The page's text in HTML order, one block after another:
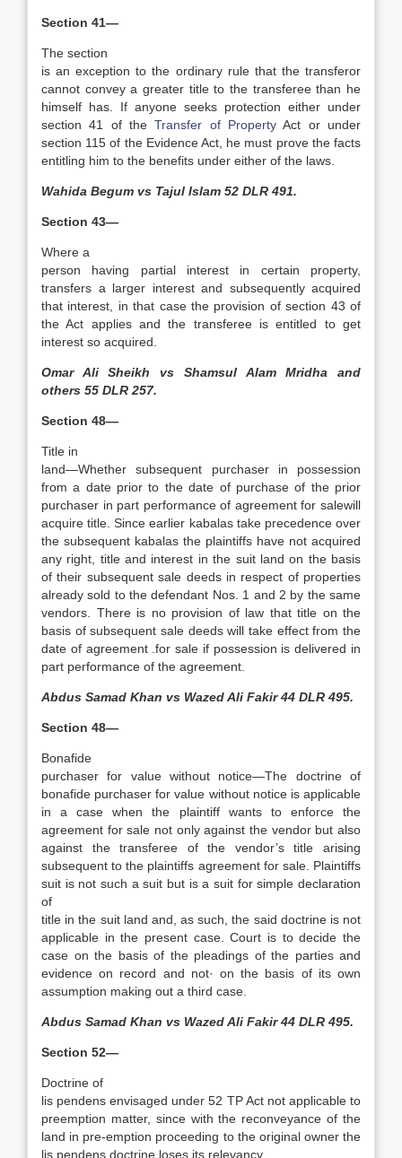
Section 41—
The section
is an exception to the ordinary rule that the transferor
cannot convey a greater title to the transferee than he
himself has. If anyone seeks protection either under
section 41 of theTransfer of Property Act or under
section 115 of the Evidence Act, he must prove the facts
entitling him to the benefits under either of the laws.
Wahida Begum vs Tajul Islam 52 DLR 491.
Section 43—
Where a
person having partial interest in certain property,
transfers a larger interest and subsequently acquired
that interest, in that case the provision of section 43 of
the Act applies and the transferee is entitled to get
interest so acquired.
Omar Ali Sheikh vs Shamsul Alam Mridha and
others 55 DLR 257.
Section 48—
Title in
land—Whether subse­quent purchaser in possession
from a date prior to the date of purchase of the prior
purchaser in part performance of agreement for salewill
acquire title. Since earlier kabalas take precedence over
the subsequent kabalas the plaintiffs have not acquired
any right, title and interest in the suit land on the basis
of their subsequent sale deeds in respect of properties
already sold to the defendant Nos. 1 and 2 by the same
vendors. There is no provision of law that title on the
basis of subsequent sale deeds will take effect from the
date of agreement .for sale if possession is delivered in
part performance of the agreement.
Abdus Samad Khan vs Wazed Ali Fakir 44 DLR 495.
Section 48—
Bonafide
purchaser for value without notice—The doctrine of
bonafide purchaser for value without notice is applicable
in a case when the plaintiff wants to enforce the
agreement for sale not only against the vendor but also
against the transferee of the vendor’s title arising
subsequent to the plaintiffs agreement for sale. Plaintiffs
suit is not such a suit but is a suit for simple declaration
of
title in the suit land and, as such, the said doctrine is not
applicable in the present case. Court is to decide the
case on the basis of the pleadings of the parties and
evidence on record and not· on the basis of its own
assumption making out a third case.
Abdus Samad Khan vs Wazed Ali Fakir 44 DLR 495.
Section 52—
Doctrine of
lis pendens envisaged under 52 TP Act not applicable to
pre­emption matter, since with the reconveyance of the
land in pre-emption proceeding to the original owner the
lis pendens doctrine loses its relevancy.